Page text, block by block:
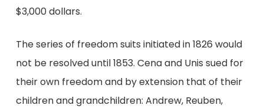
$3,000 dollars.
The series of freedom suits initiated in 1826 would
not be resolved until 1853. Cena and Unis sued for
their own freedom and by extension that of their
children and grandchildren: Andrew, Reuben,